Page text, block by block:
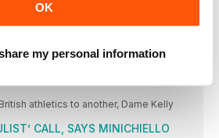
OK
my personal information
OF THE YEAR 2016
athletics to another, Dame Kelly
CALL, SAYS MINICHIELLO